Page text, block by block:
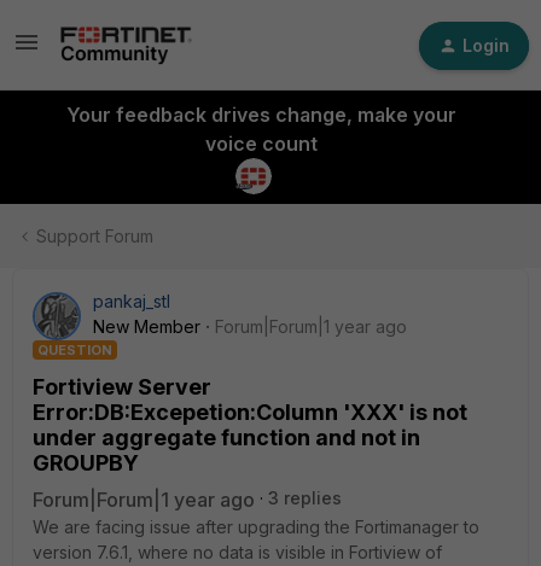
Login
Your feedback drives change, make your
voice count
Support Forum
pankaj_stl
New Member
Forum|Forum|1 year ago
QUESTION
Fortiview Server
Error:DB:Excepetion:Column 'XXX' is not
under aggregate function and not in
GROUPBY
Forum|Forum|1 year ago
3 replies
We are facing issue after upgrading the Fortimanager to
version 7.6.1, where no data is visible in Fortiview of